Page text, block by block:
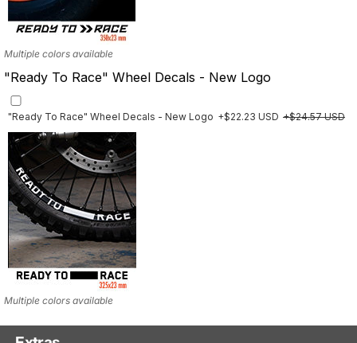
Multiple colors available
"Ready To Race" Wheel Decals - New Logo
"Ready To Race" Wheel Decals - New Logo +$22.23 USD +$24.57 USD
Multiple colors available